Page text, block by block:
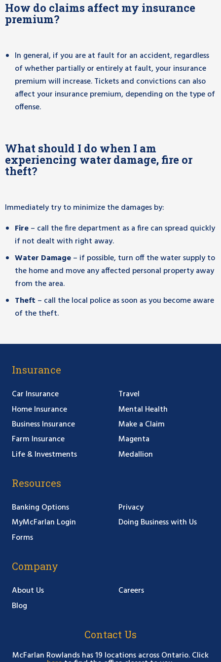
How do claims affect my insurance
premium?
In general, if you are at fault for an accident, regardless
of whether partially or entirely at fault, your insurance
premium will increase. Tickets and convictions can also
affect your insurance premium, depending on the type of
offense.
What should I do when I am
experiencing water damage, fire or
theft?
Immediately try to minimize the damages by:
Fire– call the fire department as a fire can spread quickly
if not dealt with right away.
Water Damage– if possible, turn off the water supply to
the home and move any affected personal property away
from the area.
Theft – call the local police as soon as you become aware
of the theft.
Insurance
Car Insurance
Home Insurance
Business Insurance
Farm Insurance
Life & Investments
Travel
Mental Health
Make a Claim
Magenta
Medallion
Resources
Banking Options
MyMcFarlan Login
Forms
Privacy
Doing Business with Us
Company
About Us
Blog
Careers
Contact Us
McFarlan Rowlands has 19 locations across Ontario. Click